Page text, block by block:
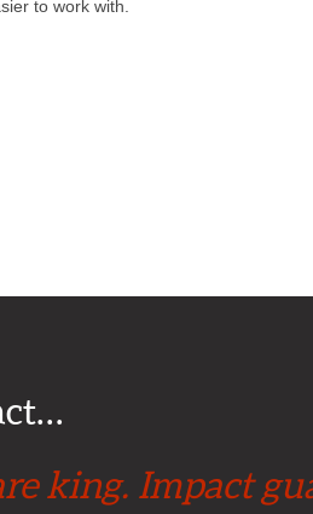
to work with.
king. Impact